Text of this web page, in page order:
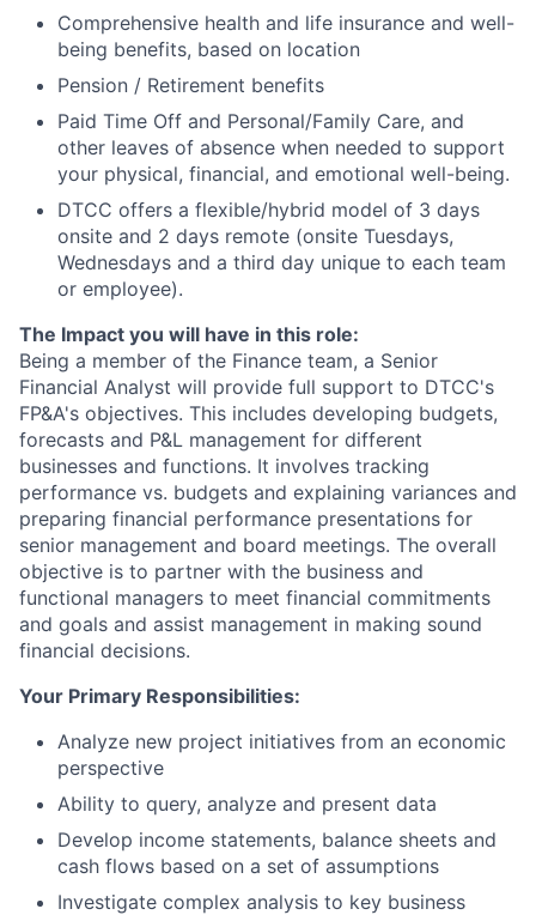
Comprehensive health and life insurance and well-
being benefits, based on location
Pension / Retirement benefits
Paid Time Off and Personal/Family Care, and
other leaves of absence when needed to support
your physical, financial, and emotional well-being.
DTCC offers a flexible/hybrid model of 3 days
onsite and 2 days remote (onsite Tuesdays,
Wednesdays and a third day unique to each team
or employee).
The Impact you will have in this role:
Being a member of the Finance team, a Senior
Financial Analyst will provide full support to DTCC's
FP&A's objectives. This includes developing budgets,
forecasts and P&L management for different
businesses and functions. It involves tracking
performance vs. budgets and explaining variances and
preparing financial performance presentations for
senior management and board meetings. The overall
objective is to partner with the business and
functional managers to meet financial commitments
and goals and assist management in making sound
financial decisions.
Your Primary Responsibilities:
Analyze new project initiatives from an economic
perspective
Ability to query, analyze and present data
Develop income statements, balance sheets and
cash flows based on a set of assumptions
Investigate complex analysis to key business